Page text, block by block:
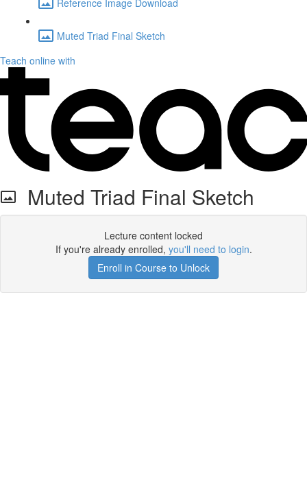
Muted Triad Final Sketch
Teach online with
Muted Triad Final Sketch
Lecture content locked
If you're already enrolled, you'll need to login.
Enroll in Course to Unlock